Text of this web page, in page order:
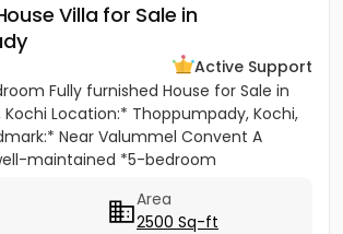
Villa for Sale in
Active Support
Fully furnished House for Sale in
Location:* Thoppumpady, Kochi,
Near Valummel Convent A
maintained *5-bedroom
Area
2500 Sq-ft